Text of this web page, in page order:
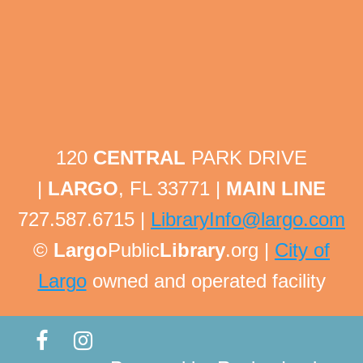
related questions are welcome!
Tech Help Tuesday
Tue, Aug 11, 1:45pm - 2:00pm
Largo Public Library -
Adult Program Room
Bring your technology questions with devices and
related questions are welcome!
This event is full
120 CENTRAL PARK DRIVE
| LARGO, FL 33771 | MAIN LINE
727.587.6715 | LibraryInfo@largo.com
© LargoPublicLibrary.org | City of
Largoowned and operated facility